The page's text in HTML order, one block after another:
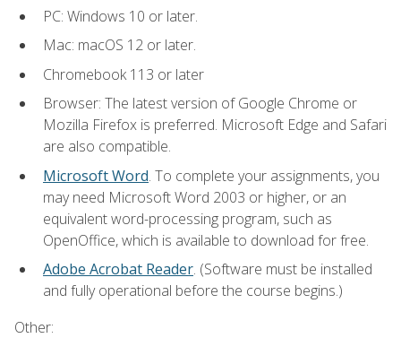
PC: Windows 10 or later.
Mac: macOS 12 or later.
Chromebook 113 or later
Browser: The latest version of Google Chrome or
Mozilla Firefox is preferred. Microsoft Edge and Safari
are also compatible.
Microsoft Word. To complete your assignments, you
may need Microsoft Word 2003 or higher, or an
equivalent word-processing program, such as
OpenOffice, which is available to download for free.
Adobe Acrobat Reader. (Software must be installed
and fully operational before the course begins.)
Other: